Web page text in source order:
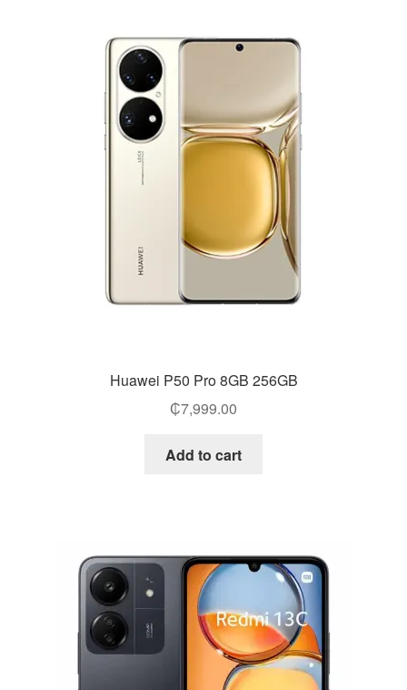
Huawei P50 Pro 8GB 256GB
₵7,999.00
Add to cart